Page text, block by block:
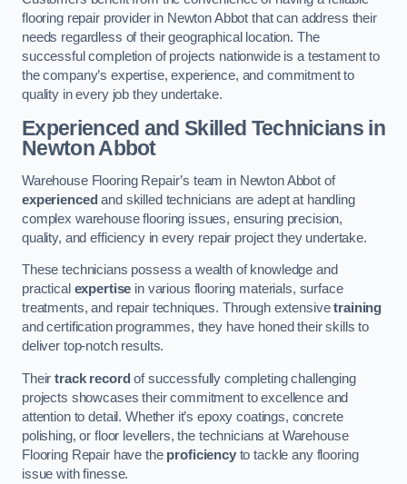
flooring repair provider in Newton Abbot that can address their
needs regardless of their geographical location. The
successful completion of projects nationwide is a testament to
the company’s expertise, experience, and commitment to
quality in every job they undertake.
Experienced and Skilled Technicians in
Newton Abbot
Warehouse Flooring Repair’s team in Newton Abbot of
experienced and skilled technicians are adept at handling
complex warehouse flooring issues, ensuring precision,
quality, and efficiency in every repair project they undertake.
These technicians possess a wealth of knowledge and
practical expertise in various flooring materials, surface
treatments, and repair techniques. Through extensivetraining
and certification programmes, they have honed their skills to
deliver top-notch results.
Theirtrack record of successfully completing challenging
projects showcases their commitment to excellence and
attention to detail. Whether it’s epoxy coatings, concrete
polishing, or floor levellers, the technicians at Warehouse
Flooring Repair have the proficiencyto tackle any flooring
issue with finesse.